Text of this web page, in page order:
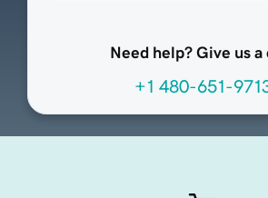
Need help? Give us a
+1 480-651-